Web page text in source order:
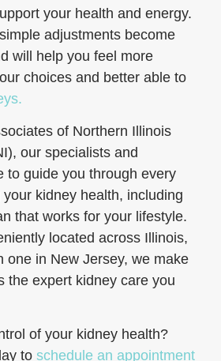
your health and energy.
adjustments become
will help you feel more
choices and better able to
of Northern Illinois
our specialists and
to guide you through every
kidney health, including
that works for your lifestyle.
located across Illinois,
one in New Jersey, we make
the expert kidney care you
of your kidney health?
to schedule an appointment